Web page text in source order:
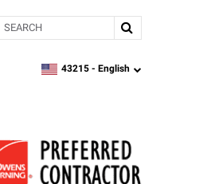
Search
zipcode,language
43215 - English